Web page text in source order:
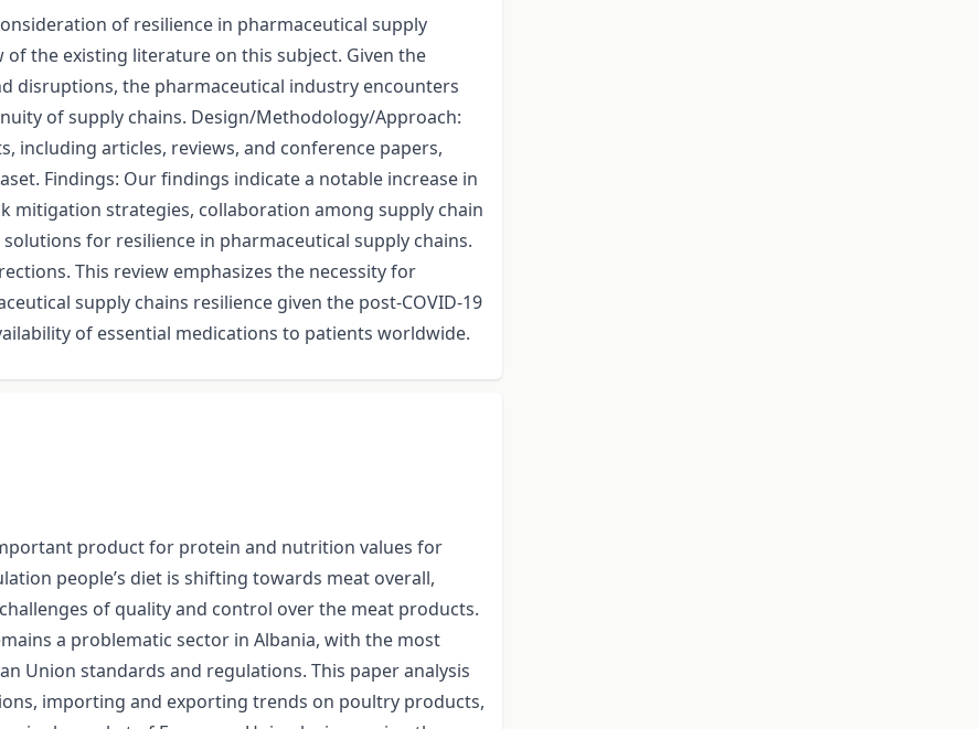
of resilience in pharmaceutical supply
the existing literature on this subject. Given the
disruptions, the pharmaceutical industry encounters
of supply chains. Design/Methodology/Approach:
including articles, reviews, and conference papers,
Findings: Our findings indicate a notable increase in
mitigation strategies, collaboration among supply chain
for resilience in pharmaceutical supply chains.
This review emphasizes the necessity for
supply chains resilience given the post-COVID-19
of essential medications to patients worldwide.
product for protein and nutrition values for
people’s diet is shifting towards meat overall,
of quality and control over the meat products.
a problematic sector in Albania, with the most
Union standards and regulations. This paper analysis
importing and exporting trends on poultry products,